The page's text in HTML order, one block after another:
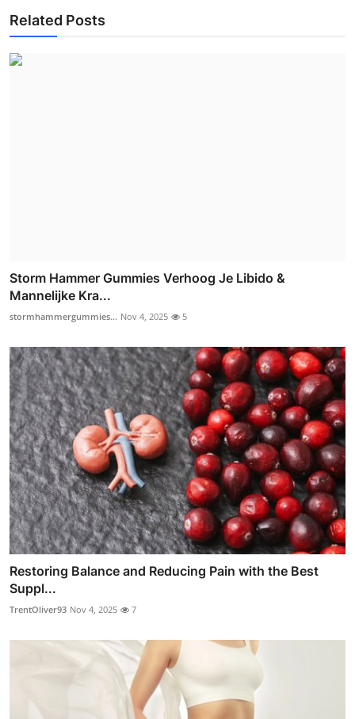
Related Posts
Storm Hammer Gummies Verhoog Je Libido &
Mannelijke Kra...
stormhammergummies... Nov 4, 2025 5
Restoring Balance and Reducing Pain with the Best
Suppl...
TrentOliver93 Nov 4, 2025 7